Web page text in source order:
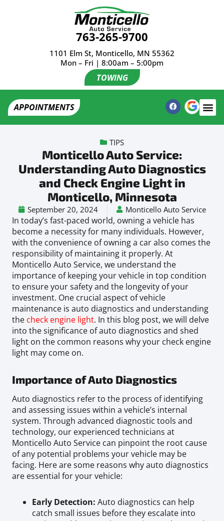
763-265-9700
1101 Elm St, Monticello, MN 55362
Mon – Fri | 8:00am – 5:00pm
TOWING
APPOINTMENTS
TIPS
Monticello Auto Service:
Understanding Auto Diagnostics
and Check Engine Light in
Monticello, Minnesota
September 20, 2024 Monticello Auto Service
In today’s fast-paced world, owning a vehicle has
become a necessity for many individuals. However,
with the convenience of owning a car also comes the
responsibility of maintaining it properly. At
Monticello Auto Service, we understand the
importance of keeping your vehicle in top condition
to ensure your safety and the longevity of your
investment. One crucial aspect of vehicle
maintenance is auto diagnostics and understanding
the check engine light. In this blog post, we will delve
into the significance of auto diagnostics and shed
light on the common reasons why your check engine
light may come on.
Importance of Auto Diagnostics
Auto diagnostics refer to the process of identifying
and assessing issues within a vehicle’s internal
system. Through advanced diagnostic tools and
technology, our experienced technicians at
Monticello Auto Service can pinpoint the root cause
of any potential problems your vehicle may be
facing. Here are some reasons why auto diagnostics
are essential for your vehicle:
Early Detection: Auto diagnostics can help
catch small issues before they escalate into